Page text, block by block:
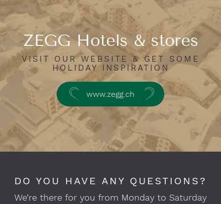
ZEGG Hotels & stores
VISIT OUR WEBSITE & GET SOME
HOLIDAY INSPIRATION
www.zegg.ch
DO YOU HAVE ANY QUESTIONS?
We’re there for you from Monday to Saturday